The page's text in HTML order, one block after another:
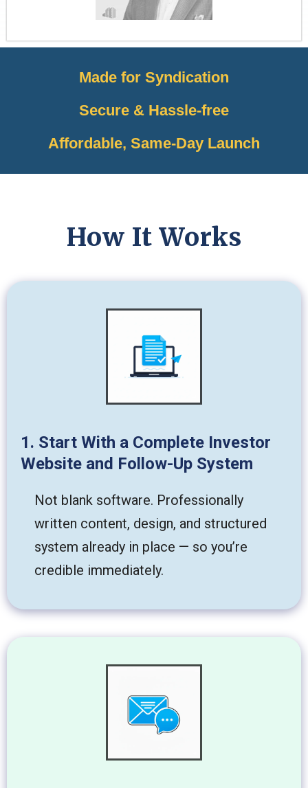
Made for Syndication
Secure & Hassle-free
Affordable, Same-Day Launch
How It Works
1. Start With a Complete Investor
Website and Follow-Up System
Not blank software. Professionally
written content, design, and structured
system already in place — so you’re
credible immediately.